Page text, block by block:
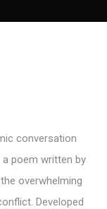
conversation
poem written by
overwhelming
Developed